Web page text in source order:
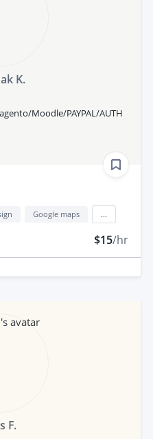
K.
Moodle/PAYPAL/AUTH
Google maps
$15/hr
F.